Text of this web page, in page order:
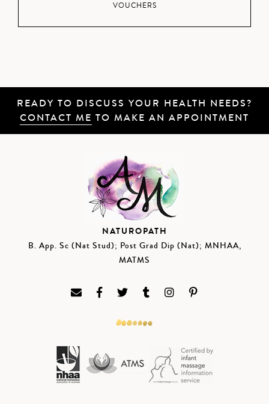
VOUCHERS
READY TO DISCUSS YOUR HEALTH NEEDS?
CONTACT ME TO MAKE AN APPOINTMENT
NATUROPATH
B. App. Sc (Nat Stud); Post Grad Dip (Nat); MNHAA,
MATMS